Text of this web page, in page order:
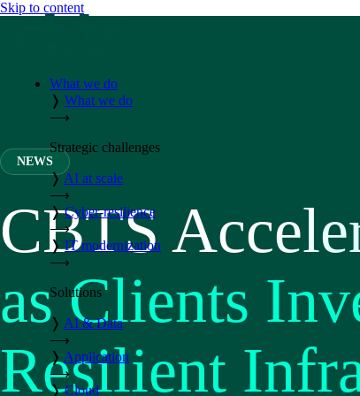
Skip to content
What we do
❭ What we do
⟶
Strategic challenges
❭ AI at scale
⟶
❭ Cyber-resilience
⟶
❭ IT modernization
⟶
Solutions
❭ AI & Data
⟶
❭ Application
⟶
❭ Cloud
NEWS
CBTS
as Clients
Resilient